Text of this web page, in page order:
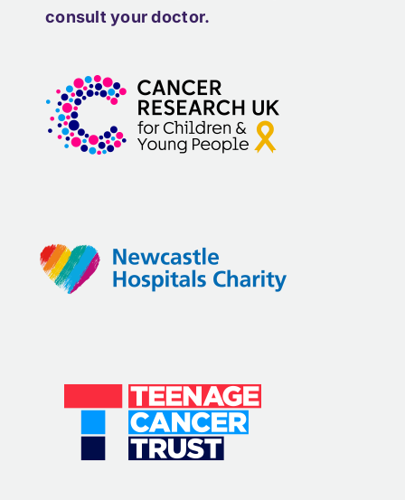
consult your doctor.